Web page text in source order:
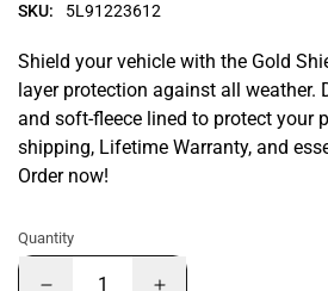
SKU:
5L91223612
Shield your vehicle with the Gold
layer protection against all weather.
and soft-fleece lined to protect your
shipping, Lifetime Warranty, and
Order now!
Quantity